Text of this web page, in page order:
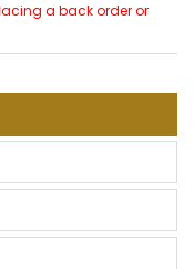
a back order or